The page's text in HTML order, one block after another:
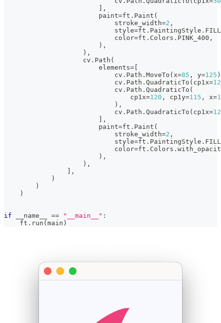
] ,
                        paint
=ft . Paint (
                            stroke_width
=2 ,
                            style
=ft . PaintingStyle . FILL
                            color
=ft . Colors . PINK_400 ,
) ,
) ,
                    cv
. Path (
                        elements
= [
                            cv
. Path . MoveTo ( x=85 , y=125 )
                            cv
. Path . QuadraticTo ( cp1x=
                            cv
. Path . QuadraticTo (
                                cp1x
=120 , cp1y=115 , x=
) ,
                            cv
. Path . QuadraticTo ( cp1x=
] ,
                        paint
=ft . Paint (
                            stroke_width
=2 ,
                            style
=ft . PaintingStyle . FILL
                            color
=ft . Colors .
) ,
) ,
] ,
)
)
)
if __name__ == "__main__" :
    ft
. run (main )